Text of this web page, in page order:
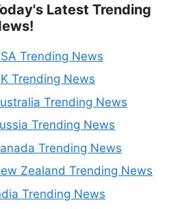
Latest Trending
Trending News
Trending News
Trending News
Trending News
Trending News
Zealand Trending News
Trending News